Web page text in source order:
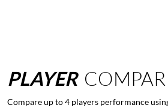
PLAYER
Compare up to 4 players performance